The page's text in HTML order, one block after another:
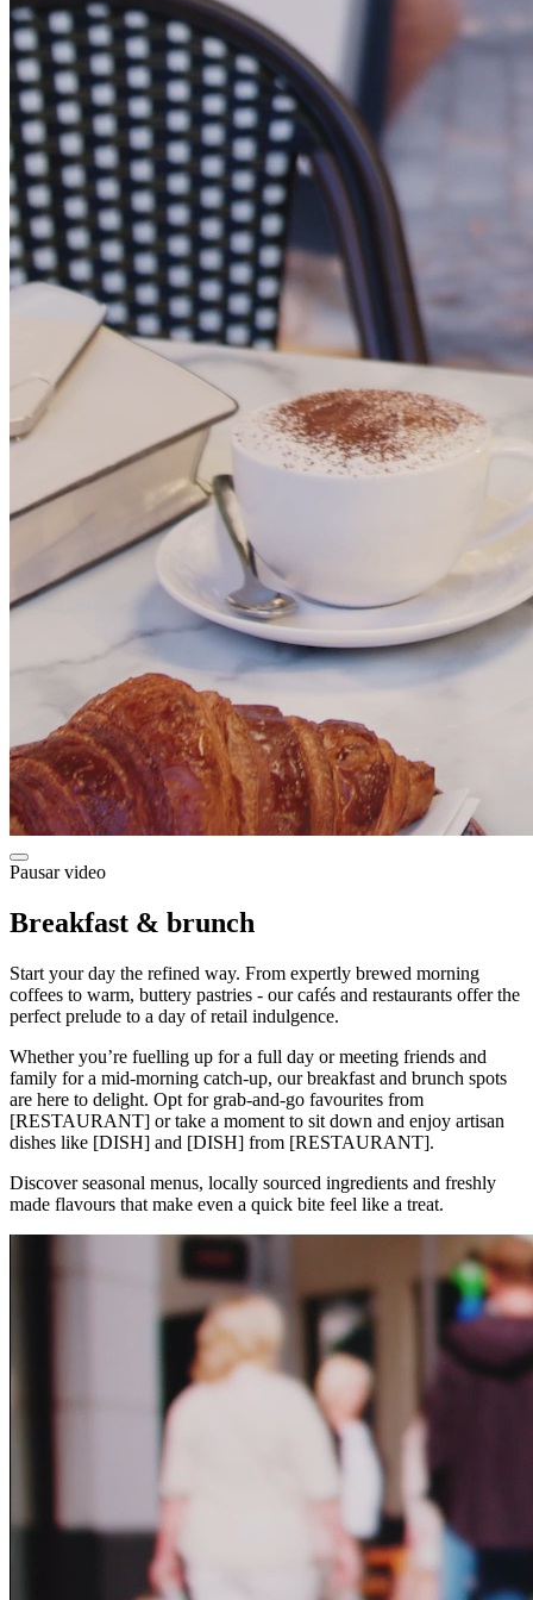
Pausar video
Breakfast & brunch
Start your day the refined way. From expertly brewed morning
coffees to warm, buttery pastries - our cafés and restaurants offer the
perfect prelude to a day of retail indulgence.
Whether you’re fuelling up for a full day or meeting friends and
family for a mid-morning catch-up, our breakfast and brunch spots
are here to delight. Opt for grab-and-go favourites from
[RESTAURANT] or take a moment to sit down and enjoy artisan
dishes like [DISH] and [DISH] from [RESTAURANT].
Discover seasonal menus, locally sourced ingredients and freshly
made flavours that make even a quick bite feel like a treat.